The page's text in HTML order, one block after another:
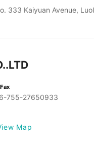
333 Kaiyuan Avenue,
Fax
755-27650933
Map